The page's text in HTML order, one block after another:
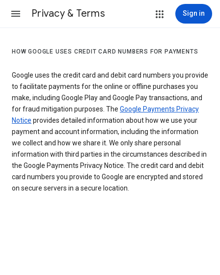
Privacy & Terms Sign in
HOW GOOGLE USES CREDIT CARD NUMBERS FOR PAYMENTS
Google uses the credit card and debit card numbers you provide
to facilitate payments for the online or offline purchases you
make, including Google Play and Google Pay transactions, and
for fraud mitigation purposes. The Google Payments Privacy
Notice provides detailed information about how we use your
payment and account information, including the information
we collect and how we share it. We only share personal
information with third parties in the circumstances described in
the Google Payments Privacy Notice. The credit card and debit
card numbers you provide to Google are encrypted and stored
on secure servers in a secure location.